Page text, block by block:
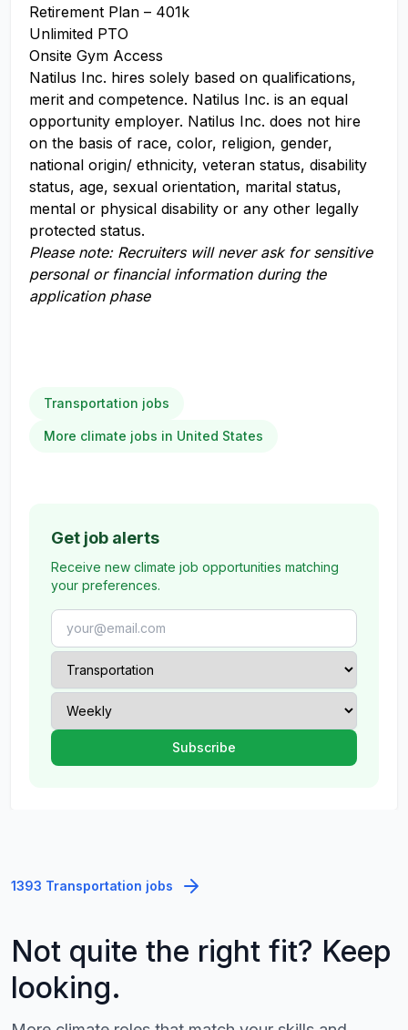
Retirement Plan – 401k
Unlimited PTO
Onsite Gym Access
Natilus Inc. hires solely based on qualifications,
merit and competence. Natilus Inc. is an equal
opportunity employer. Natilus Inc. does not hire
on the basis of race, color, religion, gender,
national origin/ ethnicity, veteran status, disability
status, age, sexual orientation, marital status,
mental or physical disability or any other legally
protected status.
Please note: Recruiters will never ask for sensitive
personal or financial information during the
application phase
Transportation jobs
More climate jobs in United States
Get job alerts
Receive new climate job opportunities matching
your preferences.
1393 Transportation jobs
Not quite the right fit? Keep
looking.